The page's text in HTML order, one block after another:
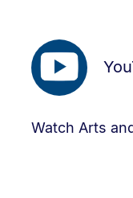
Watch Arts